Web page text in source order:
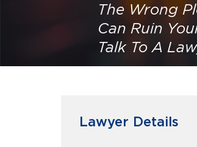
The Wrong
Can Ruin
Talk To A
Lawyer Details